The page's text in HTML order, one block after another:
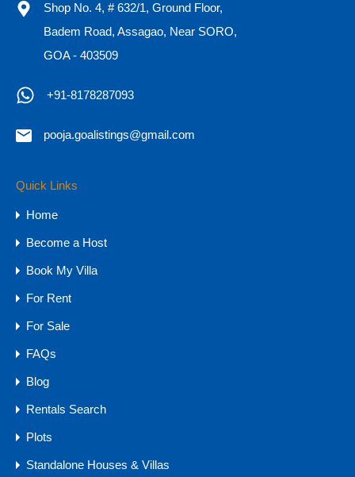
Recent Posts
Why are Luxury Properties Gaining Demand in Goa?
home, and where should you invest?
10 Water Sports in Goa You Must Try On Your Next Vacation
Buyers Guide
Comfort
Market Trends
Owner Guides
Traveler Tips
Shop No. 4, # 632/1, Ground Floor,
Badem Road, Assagao, Near SORO,
GOA - 403509
+91-8178287093
pooja.goalistings@gmail.com
Quick Links
Home
Become a Host
Book My Villa
For Rent
For Sale
FAQs
Blog
Rentals Search
Plots
Standalone Houses & Villas